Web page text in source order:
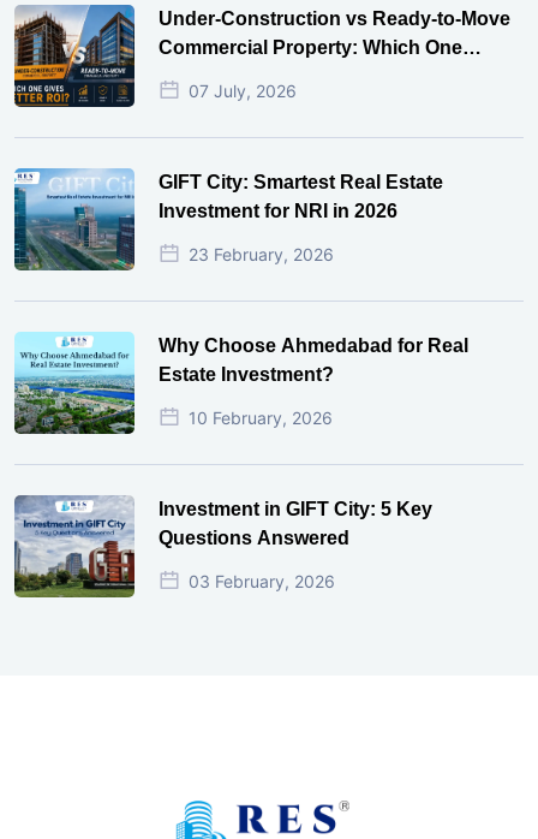
Under-Construction vs Ready-to-Move
Commercial Property: Which One
Actually Gives Better ROI?
07 July, 2026
GIFT City: Smartest Real Estate
Investment for NRI in 2026
23 February, 2026
Why Choose Ahmedabad for Real
Estate Investment?
10 February, 2026
Investment in GIFT City: 5 Key
Questions Answered
03 February, 2026